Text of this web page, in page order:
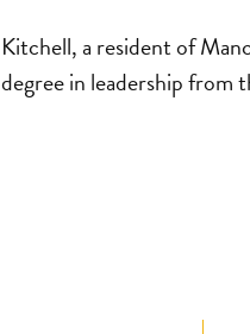
Kitchell, a resident of
degree in leadership from